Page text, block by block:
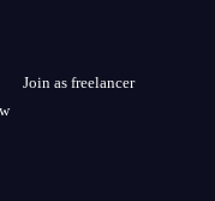
Join as freelancer